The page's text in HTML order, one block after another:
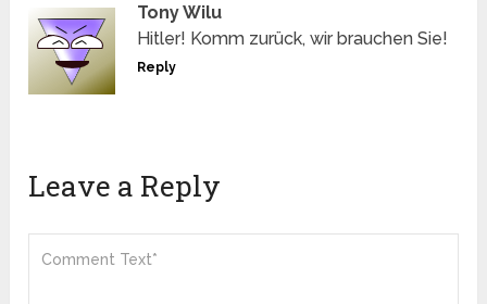
Tony Wilu
Hitler! Komm zurück, wir brauchen Sie!
Reply
Leave a Reply